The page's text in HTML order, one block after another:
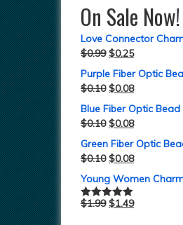
On Sale Now!
Love Connector
$0.99 $0.25
Purple Fiber Optic
$0.10 $0.08
Blue Fiber Optic
$0.10 $0.08
Green Fiber Optic
$0.10 $0.08
Young Women
Rated5.00
$1.99 $1.49